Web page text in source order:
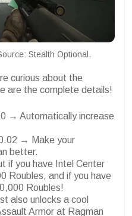
Stealth Optional.
curious about the
are the complete details!
→ Automatically increase
→ Make your
better.
if you have Intel Center
Roubles, and if you have
Roubles!
also unlocks a cool
Armor at Ragman